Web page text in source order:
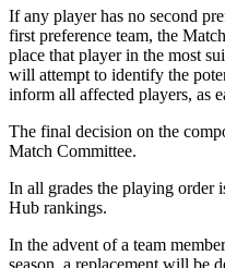
If any player has no second
first preference team, the
place that player in the most
will attempt to identify the
inform all affected players, as
The final decision on the
Match Committee.
In all grades the playing order
Hub rankings.
In the advent of a team